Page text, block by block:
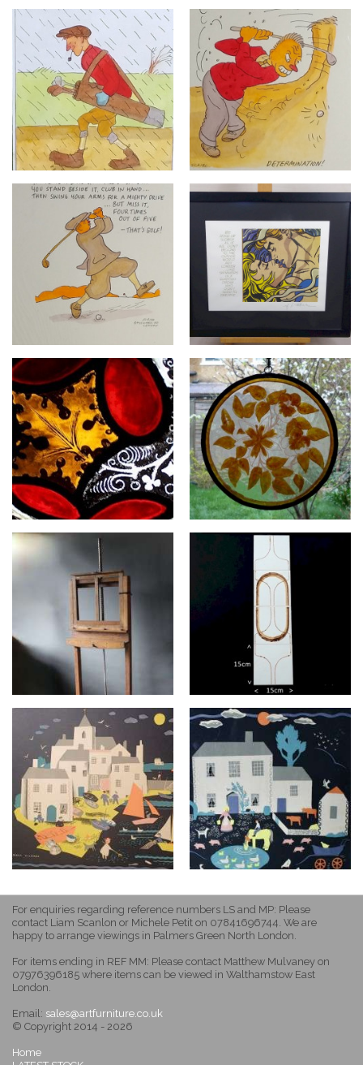
For enquiries regarding reference numbers LS and MP: Please
contact Liam Scanlon or Michele Petit on 07841696744. We are
happy to arrange viewings in Palmers Green North London.
For items ending in REF MM: Please contact Matthew Mulvaney on
07976396185 where items can be viewed in Walthamstow East
London.
Email: sales@artfurniture.co.uk
© Copyright 2014 - 2026
Home